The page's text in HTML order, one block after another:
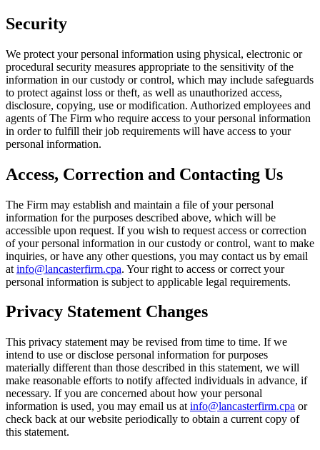
Security
We protect your personal information using physical, electronic or
procedural security measures appropriate to the sensitivity of the
information in our custody or control, which may include safeguards
to protect against loss or theft, as well as unauthorized access,
disclosure, copying, use or modification. Authorized employees and
agents of The Firm who require access to your personal information
in order to fulfill their job requirements will have access to your
personal information.
Access, Correction and Contacting Us
The Firm may establish and maintain a file of your personal
information for the purposes described above, which will be
accessible upon request. If you wish to request access or correction
of your personal information in our custody or control, want to make
inquiries, or have any other questions, you may contact us by email
at info@lancasterfirm.cpa. Your right to access or correct your
personal information is subject to applicable legal requirements.
Privacy Statement Changes
This privacy statement may be revised from time to time. If we
intend to use or disclose personal information for purposes
materially different than those described in this statement, we will
make reasonable efforts to notify affected individuals in advance, if
necessary. If you are concerned about how your personal
information is used, you may email us at info@lancasterfirm.cpa or
check back at our website periodically to obtain a current copy of
this statement.